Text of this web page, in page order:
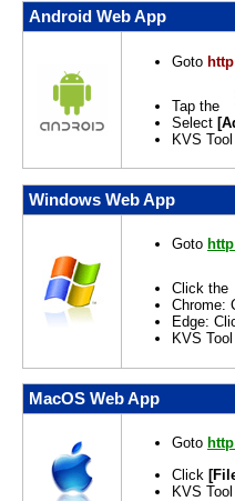
Android Web App
Goto
Tap the
Select
KVS
Windows Web App
Goto
Click the
Chrome:
Edge:
KVS
MacOS Web App
Goto
Click
KVS